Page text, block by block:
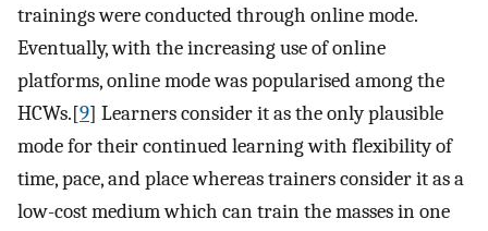
trainings were conducted through online mode.
Eventually, with the increasing use of online
platforms, online mode was popularised among the
HCWs.[9] Learners consider it as the only plausible
mode for their continued learning with flexibility of
time, pace, and place whereas trainers consider it as a
low-cost medium which can train the masses in one